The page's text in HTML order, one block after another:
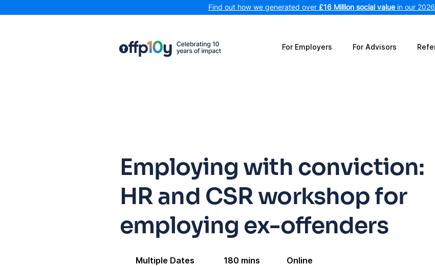
Find out how we generated over £16 Million social value in our
For Employers For Advisors
Employing with conviction:
HR and CSR workshop for
employing ex-offenders
Multiple Dates 180 mins Online